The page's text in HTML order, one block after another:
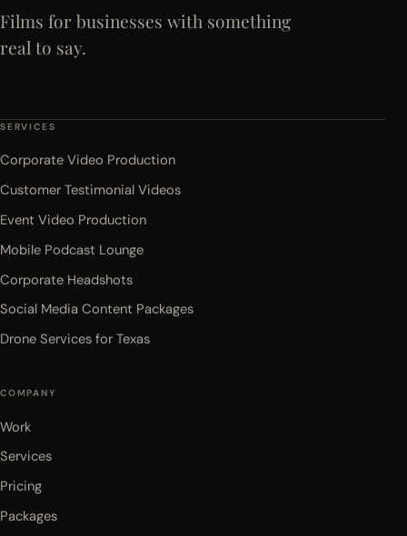
Films for businesses with something
real to say.
SERVICES
Corporate Video Production
Customer Testimonial Videos
Event Video Production
Mobile Podcast Lounge
Corporate Headshots
Social Media Content Packages
Drone Services for Texas
COMPANY
Work
Services
Pricing
Packages